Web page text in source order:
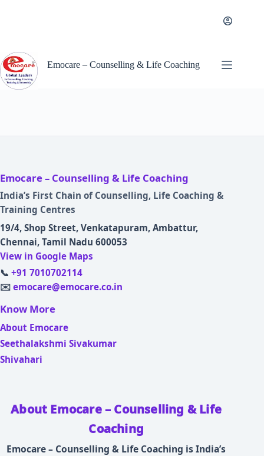
Emocare – Counselling & Life Coaching
Emocare – Counselling & Life Coaching
India’s First Chain of Counselling, Life Coaching &
Training Centres
19/4, Shop Street, Venkatapuram, Ambattur,
Chennai, Tamil Nadu 600053
View in Google Maps
📞 +91 7010702114
✉️ emocare@emocare.co.in
Know More
About Emocare
Seethalakshmi Sivakumar
Shivahari
About Emocare – Counselling & Life
Coaching
Emocare – Counselling & Life Coaching is India’s